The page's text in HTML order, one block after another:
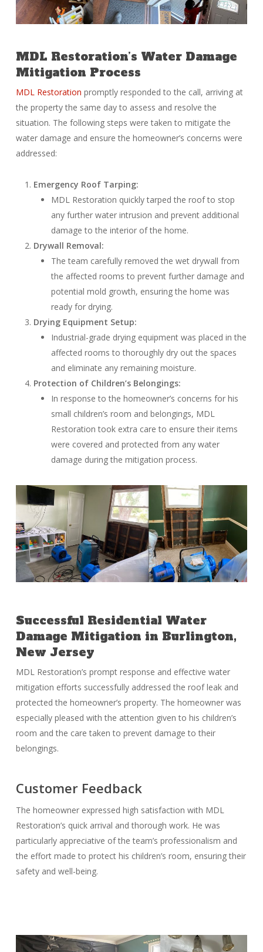
MDL Restoration’s Water Damage
Mitigation Process
MDL Restoration promptly responded to the call, arriving at
the property the same day to assess and resolve the
situation. The following steps were taken to mitigate the
water damage and ensure the homeowner’s concerns were
addressed:
Emergency Roof Tarping:
MDL Restoration quickly tarped the roof to stop
any further water intrusion and prevent additional
damage to the interior of the home.
Drywall Removal:
The team carefully removed the wet drywall from
the affected rooms to prevent further damage and
potential mold growth, ensuring the home was
ready for drying.
Drying Equipment Setup:
Industrial-grade drying equipment was placed in the
affected rooms to thoroughly dry out the spaces
and eliminate any remaining moisture.
Protection of Children’s Belongings:
In response to the homeowner’s concerns for his
small children’s room and belongings, MDL
Restoration took extra care to ensure their items
were covered and protected from any water
damage during the mitigation process.
Successful Residential Water
Damage Mitigation in Burlington,
New Jersey
MDL Restoration’s prompt response and effective water
mitigation efforts successfully addressed the roof leak and
protected the homeowner’s property. The homeowner was
especially pleased with the attention given to his children’s
room and the care taken to prevent damage to their
belongings.
Customer Feedback
The homeowner expressed high satisfaction with MDL
Restoration’s quick arrival and thorough work. He was
particularly appreciative of the team’s professionalism and
the effort made to protect his children’s room, ensuring their
safety and well-being.